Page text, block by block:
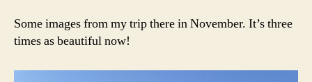
Some images from my trip there in November. It’s three
times as beautiful now!